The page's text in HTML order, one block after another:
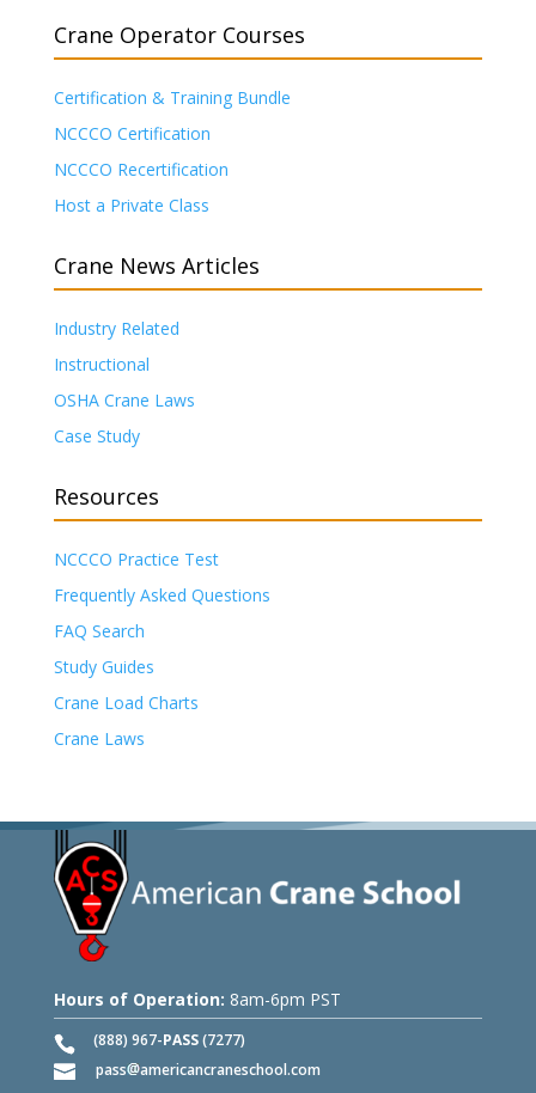
Crane Operator Courses
Certification & Training Bundle
NCCCO Certification
NCCCO Recertification
Host a Private Class
Crane News Articles
Industry Related
Instructional
OSHA Crane Laws
Case Study
Resources
NCCCO Practice Test
Frequently Asked Questions
FAQ Search
Study Guides
Crane Load Charts
Crane Laws
Hours of Operation: 8am-6pm PST
(888) 967-PASS(7277)
pass
americancraneschool.com